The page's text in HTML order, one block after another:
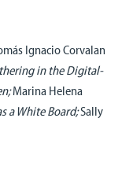
Ignacio Corvalan
in the Digital-
Marina Helena
a White Board;Sally